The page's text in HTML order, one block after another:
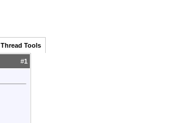
Thread Tools
#1